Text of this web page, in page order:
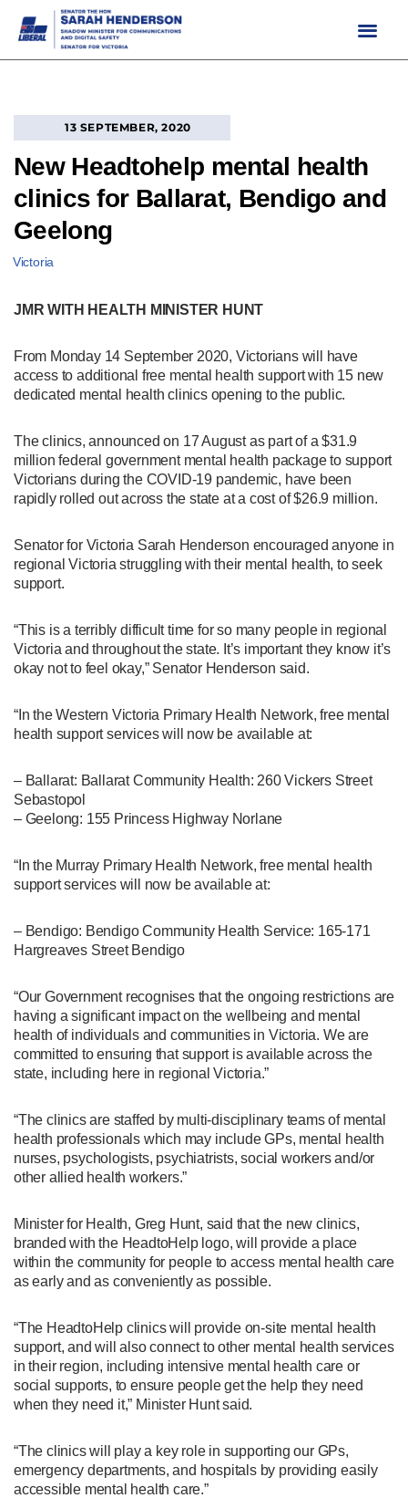
13 SEPTEMBER, 2020
New Headtohelp mental health
clinics for Ballarat, Bendigo and
Geelong
Victoria
JMR WITH HEALTH MINISTER HUNT
From Monday 14 September 2020, Victorians will have
access to additional free mental health support with 15 new
dedicated mental health clinics opening to the public.
The clinics, announced on 17 August as part of a $31.9
million federal government mental health package to support
Victorians during the COVID-19 pandemic, have been
rapidly rolled out across the state at a cost of $26.9 million.
Senator for Victoria Sarah Henderson encouraged anyone in
regional Victoria struggling with their mental health, to seek
support.
“This is a terribly difficult time for so many people in regional
Victoria and throughout the state. It’s important they know it’s
okay not to feel okay,” Senator Henderson said.
“In the Western Victoria Primary Health Network, free mental
health support services will now be available at:
– Ballarat: Ballarat Community Health: 260 Vickers Street
Sebastopol
– Geelong: 155 Princess Highway Norlane
“In the Murray Primary Health Network, free mental health
support services will now be available at:
– Bendigo: Bendigo Community Health Service: 165-171
Hargreaves Street Bendigo
“Our Government recognises that the ongoing restrictions are
having a significant impact on the wellbeing and mental
health of individuals and communities in Victoria. We are
committed to ensuring that support is available across the
state, including here in regional Victoria.”
“The clinics are staffed by multi-disciplinary teams of mental
health professionals which may include GPs, mental health
nurses, psychologists, psychiatrists, social workers and/or
other allied health workers.”
Minister for Health, Greg Hunt, said that the new clinics,
branded with the HeadtoHelp logo, will provide a place
within the community for people to access mental health care
as early and as conveniently as possible.
“The HeadtoHelp clinics will provide on-site mental health
support, and will also connect to other mental health services
in their region, including intensive mental health care or
social supports, to ensure people get the help they need
when they need it,” Minister Hunt said.
“The clinics will play a key role in supporting our GPs,
emergency departments, and hospitals by providing easily
accessible mental health care.”